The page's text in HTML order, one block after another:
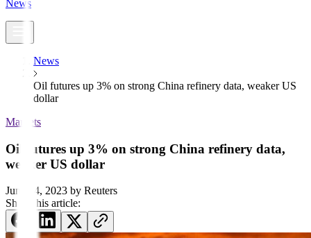
News
News
Oil futures up 3% on strong China refinery data, weaker US
dollar
Markets
Oil futures up 3% on strong China refinery data,
weaker US dollar
June 14, 2023 by Reuters
Share this article: